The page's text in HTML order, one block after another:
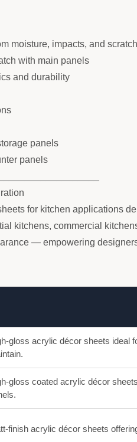
moisture, impacts, and
with main panels
and durability
panels
panels
for kitchen applications
kitchens, commercial
— empowering
gloss acrylic décor sheets ideal
gloss coated acrylic décor
finish acrylic décor sheets